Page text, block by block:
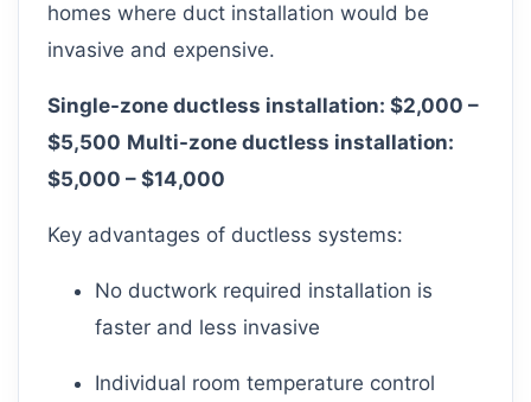
homes where duct installation would be
invasive and expensive.
Single-zone ductless installation: $2,000 –
$5,500 Multi-zone ductless installation:
$5,000 – $14,000
Key advantages of ductless systems:
No ductwork required installation is
faster and less invasive
Individual room temperature control